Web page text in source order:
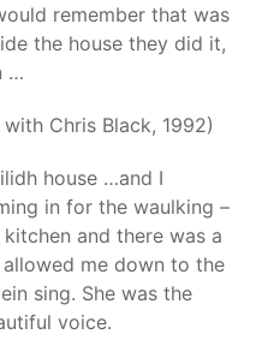
remember that was
the house they did it,
…
Chris Black, 1992)
house …and I
in for the waulking –
and there was a
me down to the
sing. She was the
voice.